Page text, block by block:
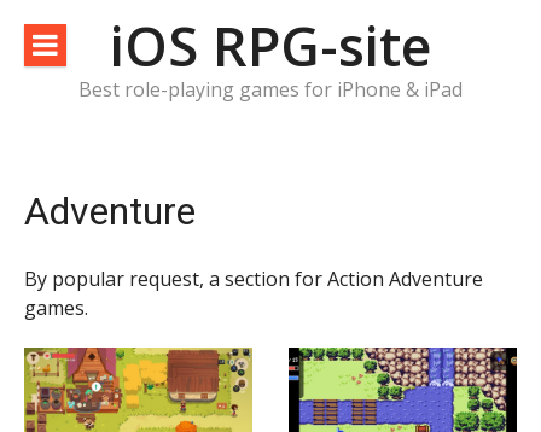
content
iOS RPG-site
Best role-playing games for iPhone & iPad
Adventure
By popular request, a section for Action Adventure
games.